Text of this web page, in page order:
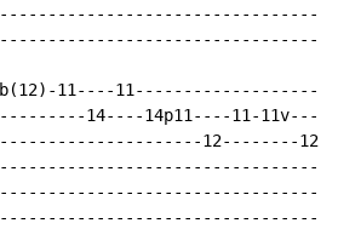
11b(12)-11----
14----14p11----11-11v---
12--------